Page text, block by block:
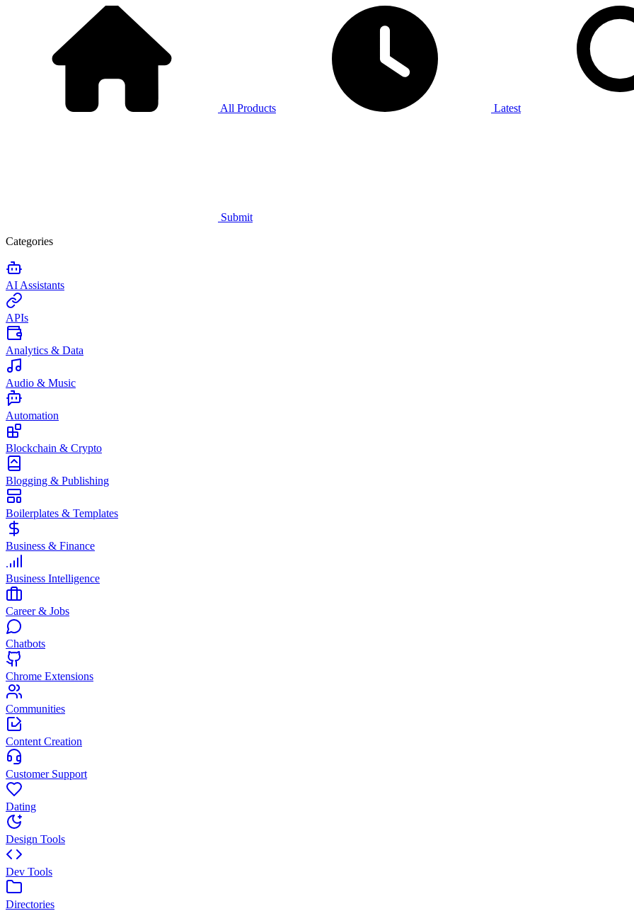
All Products Latest
Submit
Categories
AI Assistants
APIs
Analytics & Data
Audio & Music
Automation
Blockchain & Crypto
Blogging & Publishing
Boilerplates & Templates
Business & Finance
Business Intelligence
Career & Jobs
Chatbots
Chrome Extensions
Communities
Content Creation
Customer Support
Dating
Design Tools
Dev Tools
Directories